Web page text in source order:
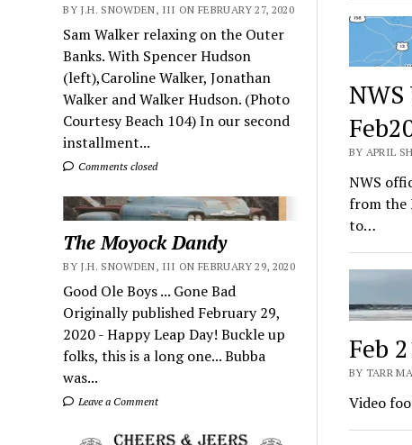
BY J.H. SNOWDEN, III ON FEBRUARY 27, 2020
Sam Walker relaxing on the Outer
Banks. With Spencer Hudson
(left),Caroline Walker, Jonathan
Walker and Walker Hudson. (Photo
Courtesy Beach 104) In our second
installment...
Comments closed
The Moyock Dandy
BY J.H. SNOWDEN, III ON FEBRUARY 29, 2020
Good Ole Boys ... Gone Bad
Originally published February 29,
2020 - Happy Leap Day! Buckle up
folks, this is a long one... Bubba
was...
Leave a Comment
BY APRIL
NWS
from the
to…
Feb
BY TARR
Video